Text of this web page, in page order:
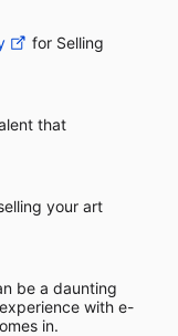
for Selling
that
your art
be a daunting
with e-
in.